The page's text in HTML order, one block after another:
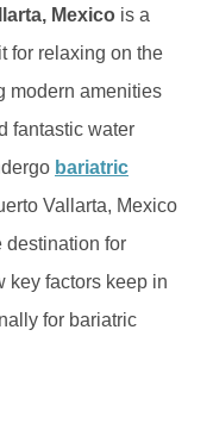
Mexico is a
for relaxing on the
modern amenities
fantastic water
bariatric
Vallarta, Mexico
destination for
key factors keep in
for bariatric